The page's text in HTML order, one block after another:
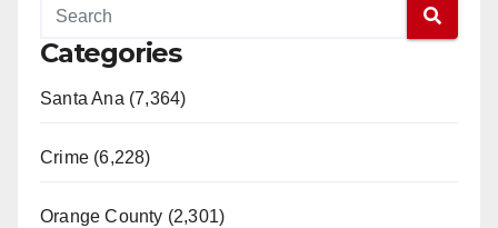
Categories
Santa Ana (7,364)
Crime (6,228)
Orange County (2,301)